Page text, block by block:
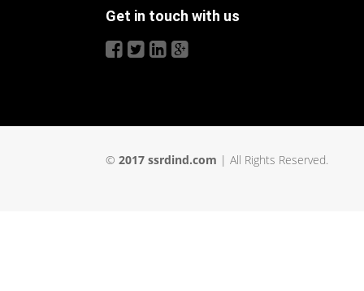
Get in touch with us
© 2017 ssrdind.com | All Rights Reserved.